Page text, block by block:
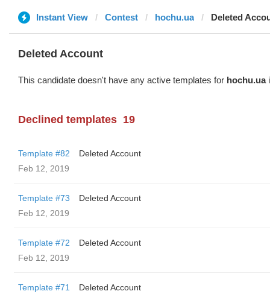
Instant View Contest hochu.ua Deleted
Deleted Account
This candidate doesn't have any active templates for hochu.ua
Declined templates 19
Template #82
Deleted Account
Feb 12, 2019
Template #73
Deleted Account
Feb 12, 2019
Template #72
Deleted Account
Feb 12, 2019
Template #71
Deleted Account